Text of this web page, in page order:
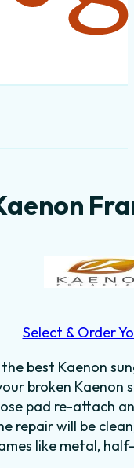
Select & Order
best Kaenon
broken Kaenon
pad re-attach
repair will be
like metal,